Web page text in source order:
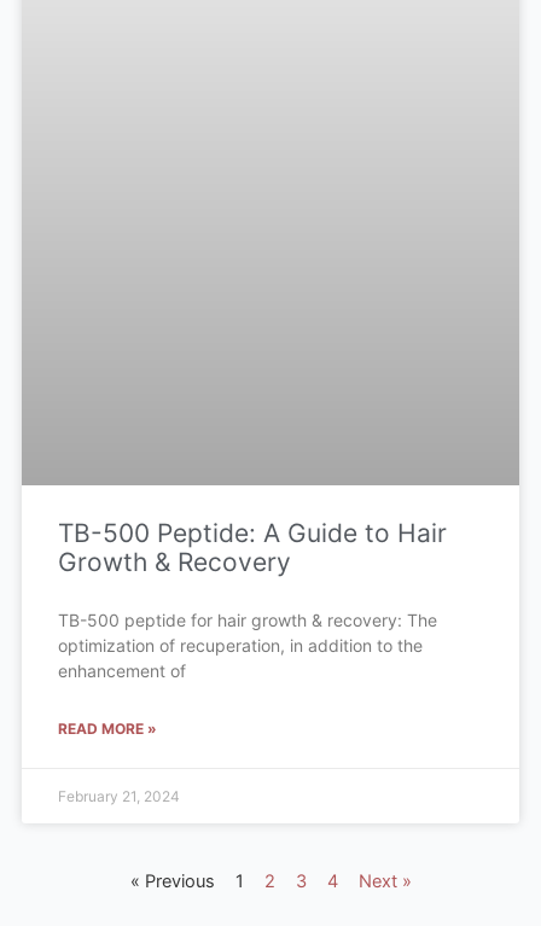
TB-500 Peptide: A Guide to Hair
Growth & Recovery
TB-500 peptide for hair growth & recovery: The
optimization of recuperation, in addition to the
enhancement of
READ MORE »
February 21, 2024
« Previous 1 2 3 4 Next »